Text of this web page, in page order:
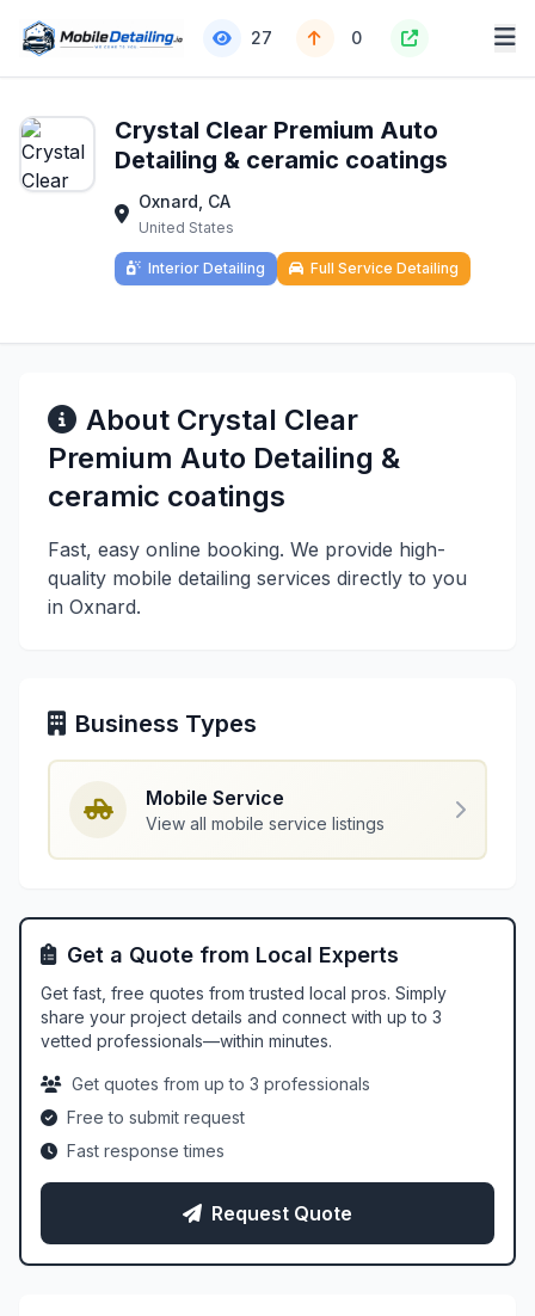
27 0
Crystal Clear Premium Auto
Detailing & ceramic coatings
Oxnard, CA
United States
Interior Detailing Full Service Detailing
About Crystal Clear
Premium Auto Detailing &
ceramic coatings
Fast, easy online booking. We provide high-
quality mobile detailing services directly to you
in Oxnard.
Business Types
Mobile Service
View all mobile service listings
Get a Quote from Local Experts
Get fast, free quotes from trusted local pros. Simply
share your project details and connect with up to 3
vetted professionals—within minutes.
Get quotes from up to 3 professionals
Free to submit request
Fast response times
Request Quote